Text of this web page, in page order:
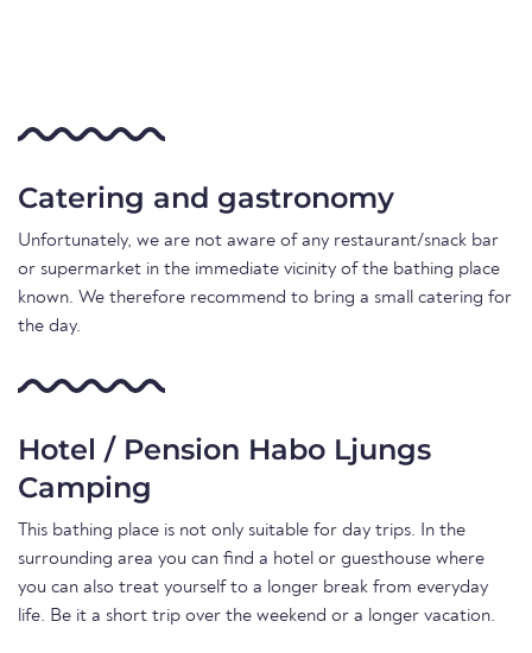
Catering and gastronomy
Unfortunately, we are not aware of any restaurant/snack bar
or supermarket in the immediate vicinity of the bathing place
known. We therefore recommend to bring a small catering for
the day.
Hotel / Pension Habo Ljungs
Camping
This bathing place is not only suitable for day trips. In the
surrounding area you can find a hotel or guesthouse where
you can also treat yourself to a longer break from everyday
life. Be it a short trip over the weekend or a longer vacation.